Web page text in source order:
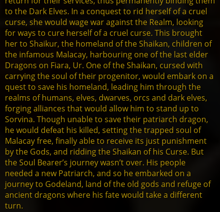
to the Dark Elves. In a conquest to rid herself of a cruel
curse, she would wage war against the Realm, looking
for ways to cure herself of a cruel curse. This brought
her to Shaikur, the homeland of the Shaikan, children of
the infamous Malacay, harbouring one of the last elder
Dragons on Fiara, Ur. One of the Shaikan, cursed with
carrying the soul of their progenitor, would embark on a
quest to save his homeland, leading him through the
realms of humans, elves, dwarves, orcs and dark elves,
forging alliances that would allow him to stand up to
Sorvina. Though unable to save their patriarch dragon,
he would defeat his killed, setting the trapped soul of
Malacay free, finally able to receive its just punishment
by the Gods, and ridding the Shaikan of his Curse. But
the Soul Bearer’s journey wasn’t over. His people
needed a new Patriarch, and so he embarked on a
journey to Godeland, land of the old gods and refuge of
ancient dragons where his fate would take a different
turn.